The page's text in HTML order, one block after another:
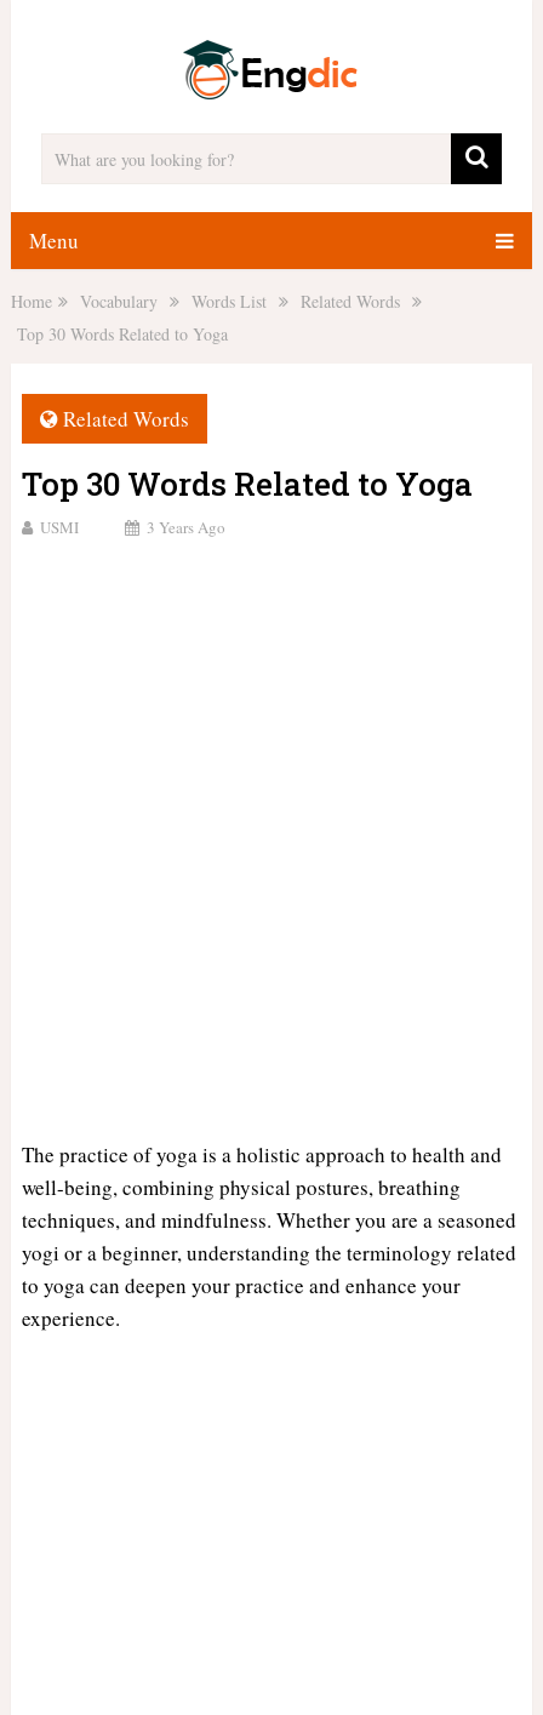
Menu
Home Vocabulary Words List
Related Words
Top 30 Words Related to Yoga
Related Words
Top 30 Words Related to Yoga
USMI 3 Years Ago
The practice of yoga is a holistic approach to health and
well-being, combining physical postures, breathing
techniques, and mindfulness. Whether you are a seasoned
yogi or a beginner, understanding the terminology related
to yoga can deepen your practice and enhance your
experience.